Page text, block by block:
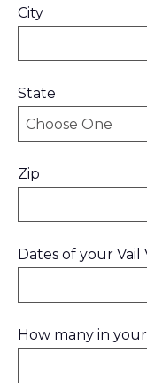
City
State
Zip
Dates of your Vail
How many in